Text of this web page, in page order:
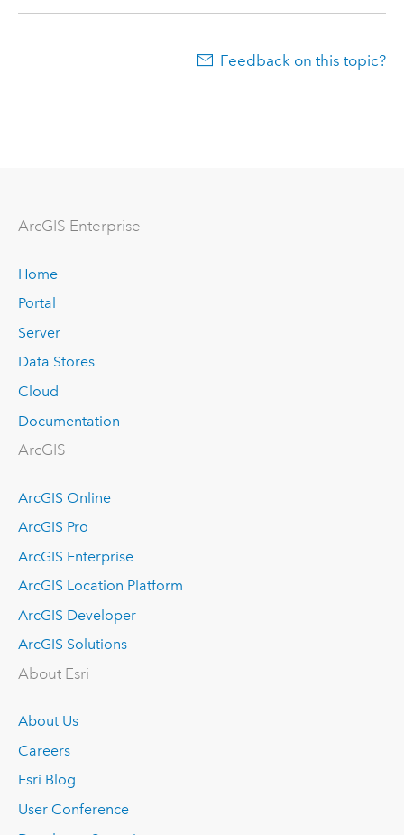
Feedback on this topic?
ArcGIS Enterprise
Home
Portal
Server
Data Stores
Cloud
Documentation
ArcGIS
ArcGIS Online
ArcGIS Pro
ArcGIS Enterprise
ArcGIS Location Platform
ArcGIS Developer
ArcGIS Solutions
About Esri
About Us
Careers
Esri Blog
User Conference